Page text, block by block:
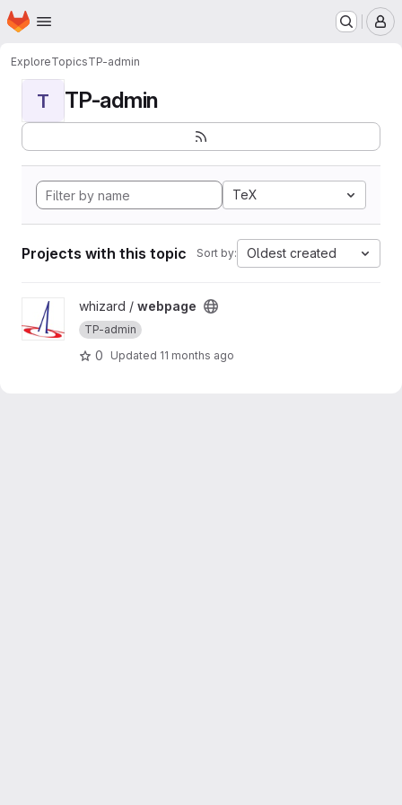
Skip to main content
Homepage
ExploreTopicsTP-admin
T TP-admin
TeX
Projects with this topic Sort by: Oldest created
View webpage project
whizard / webpage
TP-admin
0 Updated 11 months ago